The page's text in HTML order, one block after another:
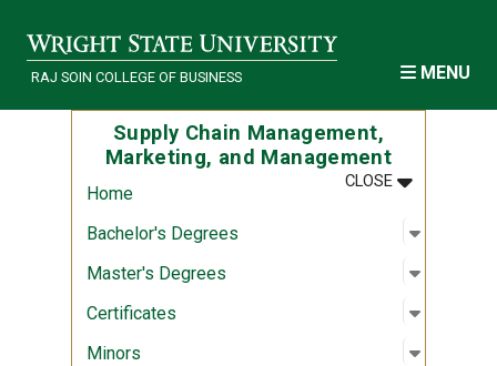
RAJ SOIN COLLEGE OF BUSINESS MENU
Supply Chain Management,
Marketing, and Management
CLOSEMENU
:SUPPLY
Home
Bachelor's Degrees
Open
:
Master's Degrees Open
:
Certificates Open
:
Minors Open
: